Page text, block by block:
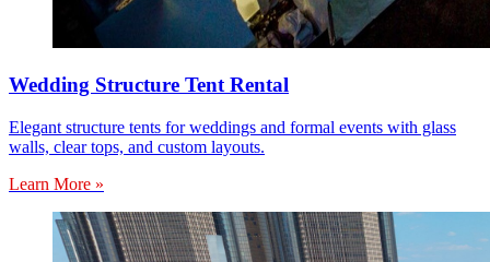
Wedding Structure Tent Rental
Elegant structure tents for weddings and formal events with glass
walls, clear tops, and custom layouts.
Learn More »